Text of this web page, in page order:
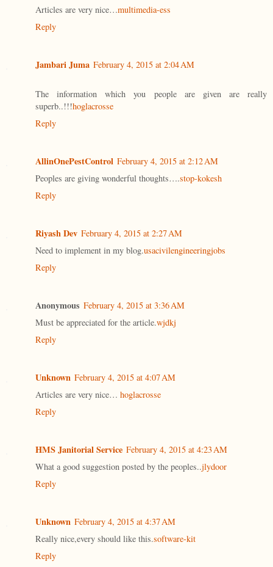
Articles are very nice…multimedia-ess
Reply
Jambari Juma February 4, 2015 at 2:04 AM
The information which you people are given are really
superb..!!!hoglacrosse
Reply
AllinOnePestControl February 4, 2015 at 2:12 AM
Peoples are giving wonderful thoughts….stop-kokesh
Reply
Riyash Dev February 4, 2015 at 2:27 AM
Need to implement in my blog.usacivilengineeringjobs
Reply
Anonymous February 4, 2015 at 3:36 AM
Must be appreciated for the article.wjdkj
Reply
Unknown February 4, 2015 at 4:07 AM
Articles are very nice… hoglacrosse
Reply
HMS Janitorial Service February 4, 2015 at 4:23 AM
What a good suggestion posted by the peoples..jlydoor
Reply
Unknown February 4, 2015 at 4:37 AM
Really nice,every should like this.software-kit
Reply